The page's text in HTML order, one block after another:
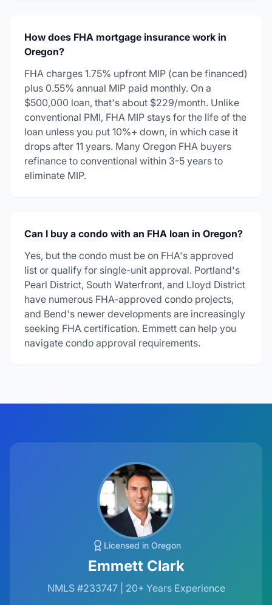
How does FHA mortgage insurance work in
Oregon?
FHA charges 1.75% upfront MIP (can be financed)
plus 0.55% annual MIP paid monthly. On a
$500,000 loan, that's about $229/month. Unlike
conventional PMI, FHA MIP stays for the life of the
loan unless you put 10%+ down, in which case it
drops after 11 years. Many Oregon FHA buyers
refinance to conventional within 3-5 years to
eliminate MIP.
Can I buy a condo with an FHA loan in Oregon?
Yes, but the condo must be on FHA's approved
list or qualify for single-unit approval. Portland's
Pearl District, South Waterfront, and Lloyd District
have numerous FHA-approved condo projects,
and Bend's newer developments are increasingly
seeking FHA certification. Emmett can help you
navigate condo approval requirements.
Licensed in Oregon
Emmett Clark
NMLS #233747 | 20+ Years Experience